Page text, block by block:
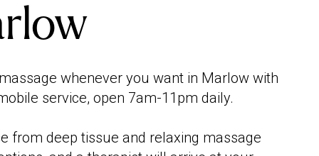
whenever you want in Marlow with
service, open 7am-11pm daily.
from deep tissue and relaxing massage